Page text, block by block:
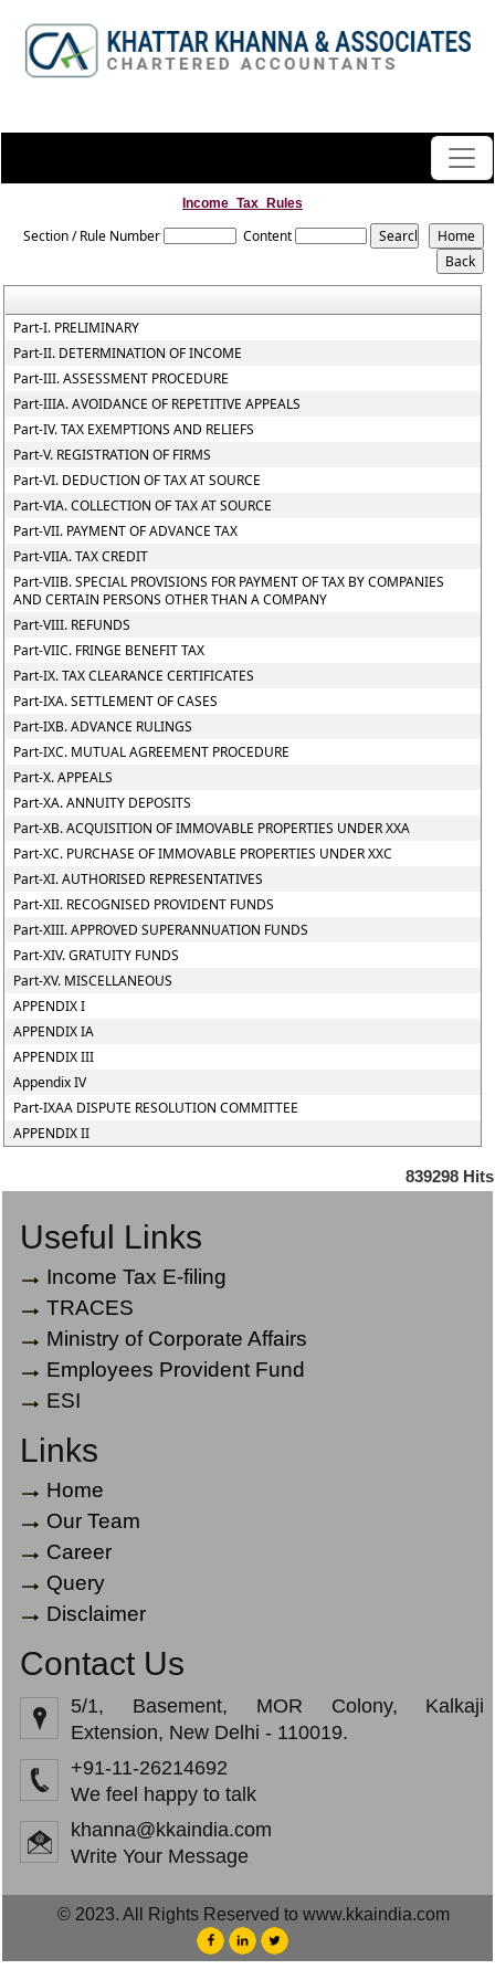
Income_Tax_Rules
Section / Rule Number Content
Part-I. PRELIMINARY
Part-II. DETERMINATION OF INCOME
Part-III. ASSESSMENT PROCEDURE
Part-IIIA. AVOIDANCE OF REPETITIVE APPEALS
Part-IV. TAX EXEMPTIONS AND RELIEFS
Part-V. REGISTRATION OF FIRMS
Part-VI. DEDUCTION OF TAX AT SOURCE
Part-VIA. COLLECTION OF TAX AT SOURCE
Part-VII. PAYMENT OF ADVANCE TAX
Part-VIIA. TAX CREDIT
Part-VIIB. SPECIAL PROVISIONS FOR PAYMENT OF TAX BY COMPANIES
AND CERTAIN PERSONS OTHER THAN A COMPANY
Part-VIII. REFUNDS
Part-VIIC. FRINGE BENEFIT TAX
Part-IX. TAX CLEARANCE CERTIFICATES
Part-IXA. SETTLEMENT OF CASES
Part-IXB. ADVANCE RULINGS
Part-IXC. MUTUAL AGREEMENT PROCEDURE
Part-X. APPEALS
Part-XA. ANNUITY DEPOSITS
Part-XB. ACQUISITION OF IMMOVABLE PROPERTIES UNDER XXA
Part-XC. PURCHASE OF IMMOVABLE PROPERTIES UNDER XXC
Part-XI. AUTHORISED REPRESENTATIVES
Part-XII. RECOGNISED PROVIDENT FUNDS
Part-XIII. APPROVED SUPERANNUATION FUNDS
Part-XIV. GRATUITY FUNDS
Part-XV. MISCELLANEOUS
APPENDIX I
APPENDIX IA
APPENDIX III
Appendix IV
Part-IXAA DISPUTE RESOLUTION COMMITTEE
APPENDIX II
839298 Hits
Useful Links
Income Tax E-filing
TRACES
Ministry of Corporate Affairs
Employees Provident Fund
ESI
Links
Home
Our Team
Career
Query
Disclaimer
Contact Us
5/1, Basement, MOR Colony, Kalkaji
Extension, New Delhi - 110019.
+91-11-26214692
We feel happy to talk
khanna@kkaindia.com
Write Your Message
© 2023. All Rights Reserved to www.kkaindia.com